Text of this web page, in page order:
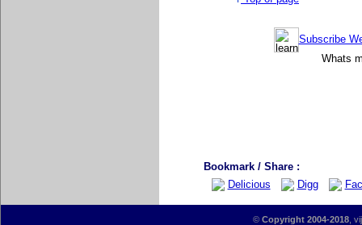
Subscribe
Whats
Bookmark / Share :
Delicious
Digg
© Copyright 2004-2018,